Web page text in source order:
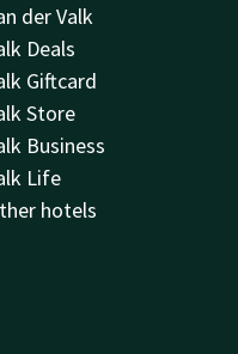
der Valk
Deals
Giftcard
Store
Business
Life
hotels